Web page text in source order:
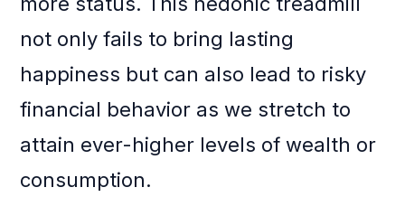
not only fails to bring lasting
happiness but can also lead to risky
financial behavior as we stretch to
attain ever-higher levels of wealth or
consumption.